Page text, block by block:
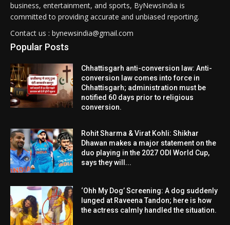
business, entertainment, and sports, ByNewsIndia is
committed to providing accurate and unbiased reporting.
Contact us : bynewsindia@gmail.com
Popular Posts
Chhattisgarh anti-conversion law: Anti-
conversion law comes into force in
Chhattisgarh; administration must be
notified 60 days prior to religious
conversion.
Rohit Sharma & Virat Kohli: Shikhar
Dhawan makes a major statement on the
duo playing in the 2027 ODI World Cup,
says they will...
‘Ohh My Dog’ Screening: A dog suddenly
lunged at Raveena Tandon; here is how
the actress calmly handled the situation.